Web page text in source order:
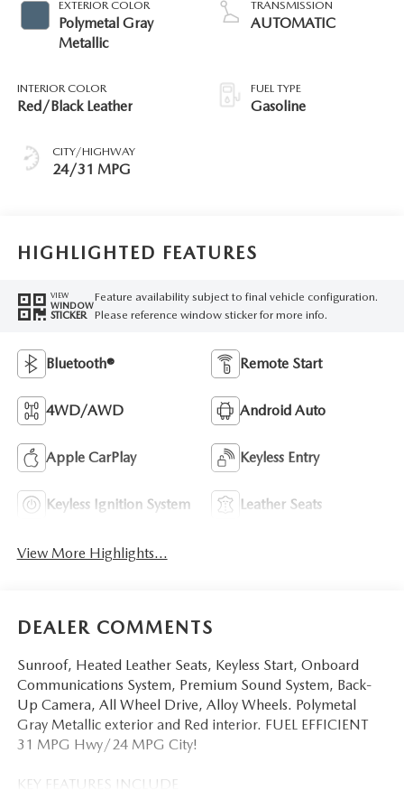
EXTERIOR COLOR
Polymetal Gray
Metallic
INTERIOR COLOR
Red/Black Leather
CITY/HIGHWAY
24/31 MPG
TRANSMISSION
AUTOMATIC
FUEL TYPE
Gasoline
HIGHLIGHTED FEATURES
VIEW
WINDOW
STICKER
Feature availability subject to final vehicle configuration.
Please reference window sticker for more info.
Bluetooth® Remote Start
4WD/AWD Android Auto
Apple CarPlay Keyless Entry
Keyless Ignition System Leather Seats
View More Highlights...
DEALER COMMENTS
Sunroof, Heated Leather Seats, Keyless Start, Onboard
Communications System, Premium Sound System, Back-
Up Camera, All Wheel Drive, Alloy Wheels. Polymetal
Gray Metallic exterior and Red interior. FUEL EFFICIENT
31 MPG Hwy/24 MPG City!
KEY FEATURES INCLUDE